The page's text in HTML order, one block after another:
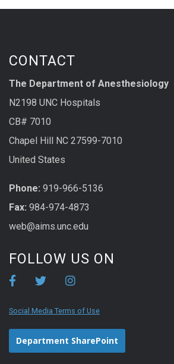
CONTACT
The Department of Anesthesiology
N2198 UNC Hospitals
CB# 7010
Chapel Hill NC 27599-7010
United States
Phone: 919-966-5136
Fax: 984-974-4873
web@aims.unc.edu
FOLLOW US ON
Social Media Terms of Use
Department SharePoint